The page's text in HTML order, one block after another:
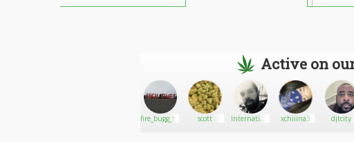
Active on
fire_bugg_tmg scott
International
xchiiina3 djtcity